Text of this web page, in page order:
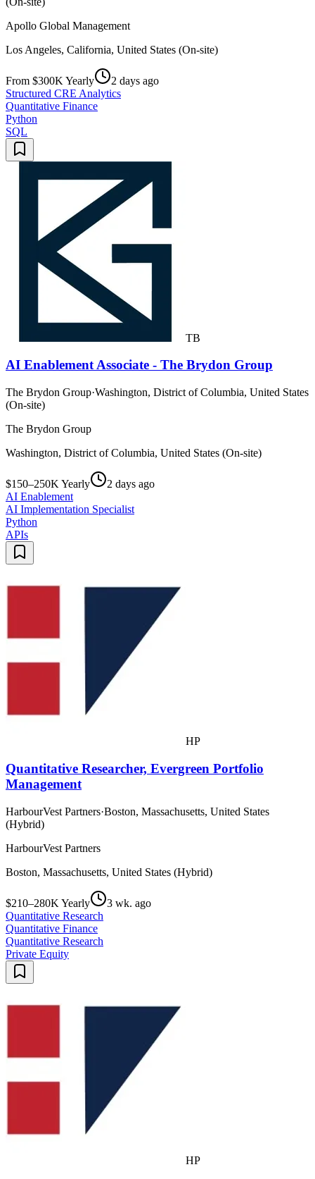
Apollo Global Management
Los Angeles, California, United States (On-site)
From $300K Yearly
2 days ago
Structured CRE Analytics
Quantitative Finance
Python
SQL
TB
AI Enablement Associate - The Brydon Group
The Brydon Group·Washington, District of Columbia, United States
(On-site)
The Brydon Group
Washington, District of Columbia, United States (On-site)
$150–250K Yearly
2 days ago
AI Enablement
AI Implementation Specialist
Python
APIs
HP
Quantitative Researcher, Evergreen Portfolio
Management
HarbourVest Partners·Boston, Massachusetts, United States
(Hybrid)
HarbourVest Partners
Boston, Massachusetts, United States (Hybrid)
$210–280K Yearly
3 wk. ago
Quantitative Research
Quantitative Finance
Quantitative Research
Private Equity
HP